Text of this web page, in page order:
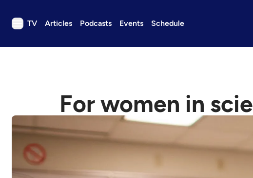
TV Articles Podcasts Events Schedule
TV
Events
Get Passport
Schedule
Download the App
For women in